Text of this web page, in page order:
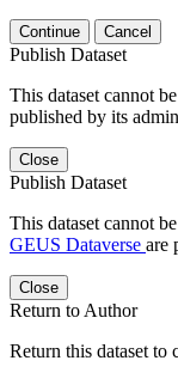
Continue Cancel
Publish Dataset
This dataset cannot
published by its
Close
Publish Dataset
This dataset cannot
GEUS Dataverse are
Close
Return to Author
Return this dataset